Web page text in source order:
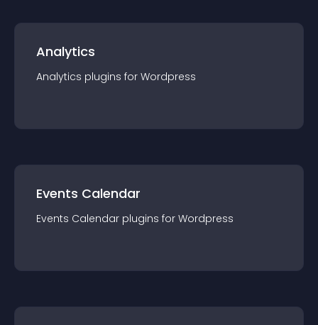
Analytics
Analytics plugins for Wordpress
Events Calendar
Events Calendar plugins for Wordpress